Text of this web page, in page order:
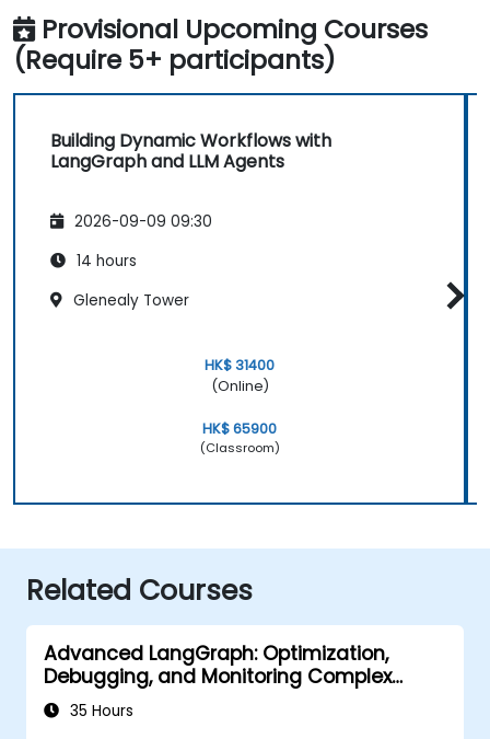
Provisional Upcoming Courses
(Require 5+ participants)
Building Dynamic Workflows with
LangGraph and LLM Agents
2026-09-09 09:30
14 hours
Glenealy Tower
HK$ 31400
(Online)
HK$ 65900
(Classroom)
Related Courses
Advanced LangGraph: Optimization,
Debugging, and Monitoring Complex
Graphs
35 Hours